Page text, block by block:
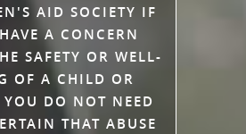
AID SOCIETY IF
A CONCERN
SAFETY OR WELL-
OF A CHILD OR
DO NOT NEED
THAT ABUSE